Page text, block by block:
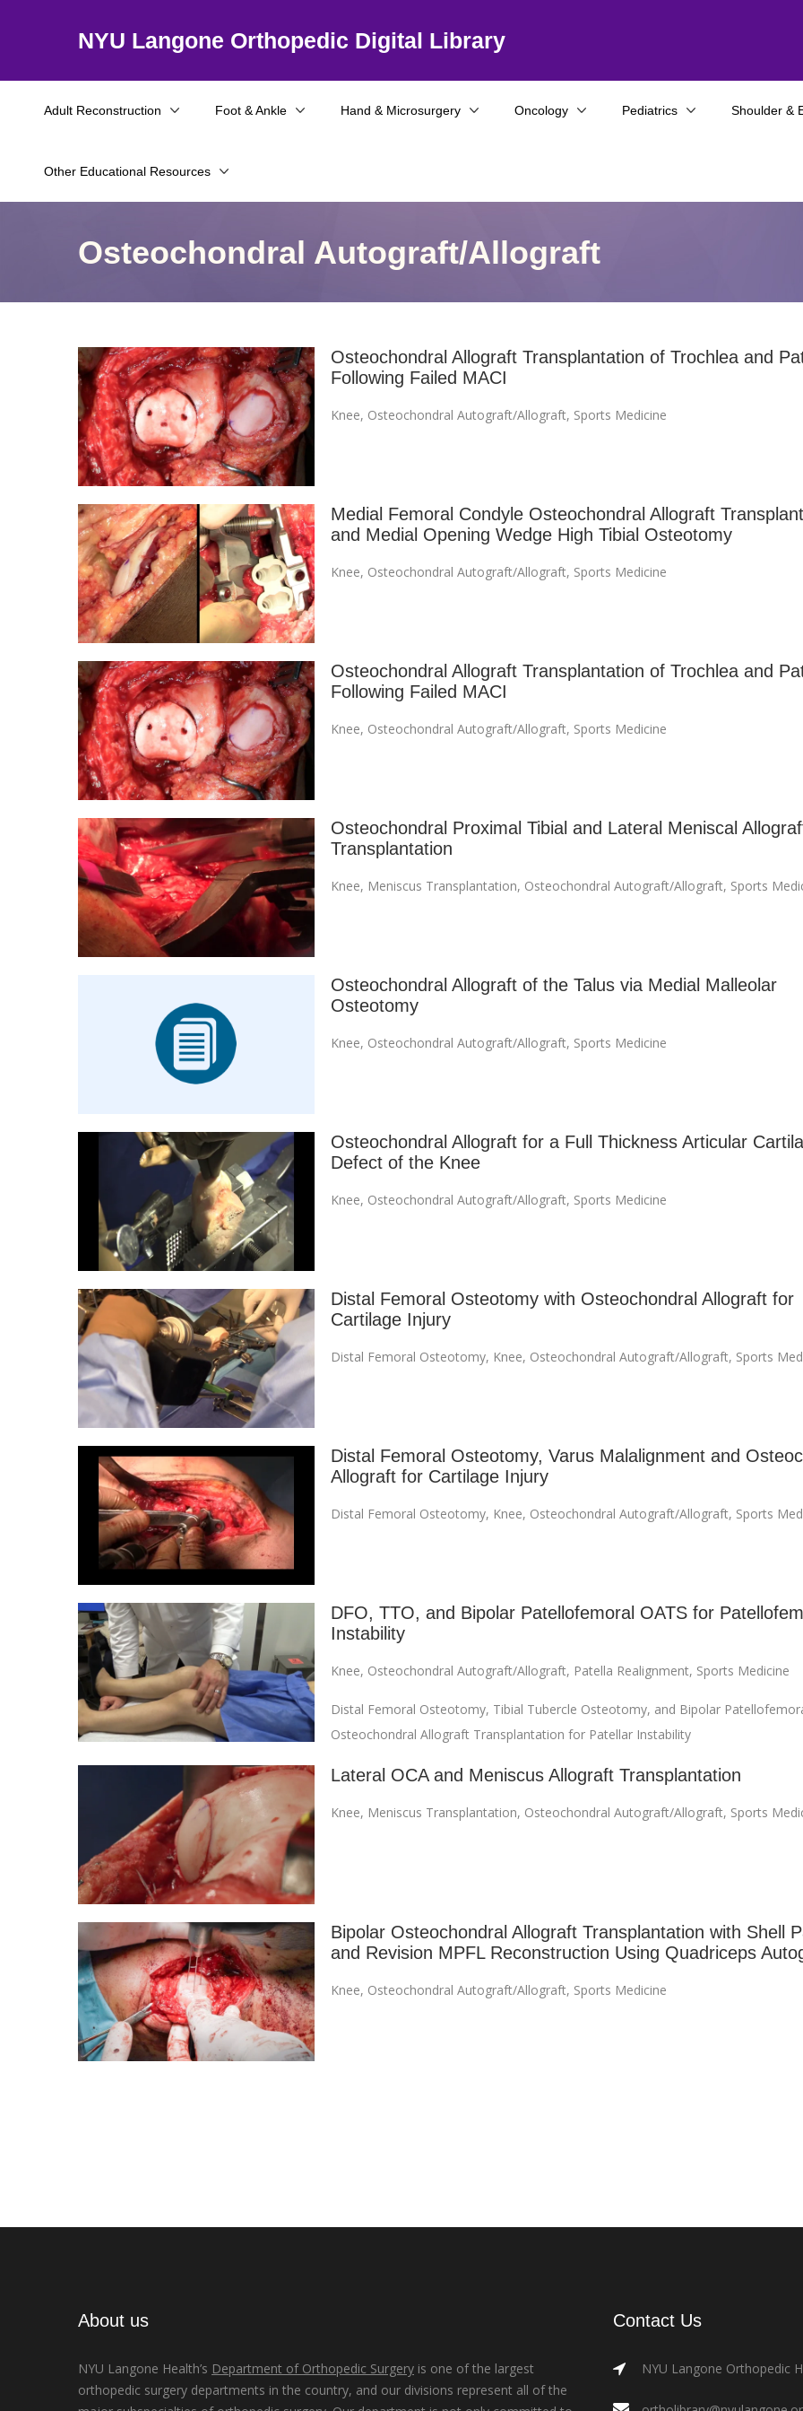
NYU Langone Orthopedic Digital Library
Adult Reconstruction Foot & Ankle Hand & Microsurgery Oncology
Other Educational Resources
Pediatrics Shoulder &
Osteochondral Autograft/Allograft
Osteochondral Allograft Transplantation of Trochlea and
Following Failed MACI
Knee, Osteochondral Autograft/Allograft, Sports Medicine
Medial Femoral Condyle Osteochondral Allograft
and Medial Opening Wedge High Tibial Osteotomy
Knee, Osteochondral Autograft/Allograft, Sports Medicine
Osteochondral Allograft Transplantation of Trochlea and
Following Failed MACI
Knee, Osteochondral Autograft/Allograft, Sports Medicine
Osteochondral Proximal Tibial and Lateral Meniscal
Transplantation
Knee, Meniscus Transplantation, Osteochondral Autograft/Allograft, Sports
Osteochondral Allograft of the Talus via Medial Malleolar
Osteotomy
Knee, Osteochondral Autograft/Allograft, Sports Medicine
Osteochondral Allograft for a Full Thickness Articular
Defect of the Knee
Knee, Osteochondral Autograft/Allograft, Sports Medicine
Distal Femoral Osteotomy with Osteochondral Allograft for
Cartilage Injury
Distal Femoral Osteotomy, Knee, Osteochondral Autograft/Allograft, Sports
Distal Femoral Osteotomy, Varus Malalignment and
Allograft for Cartilage Injury
Distal Femoral Osteotomy, Knee, Osteochondral Autograft/Allograft, Sports
DFO, TTO, and Bipolar Patellofemoral OATS for
Instability
Knee, Osteochondral Autograft/Allograft, Patella Realignment, Sports Medicine
Distal Femoral Osteotomy, Tibial Tubercle Osteotomy, and Bipolar
Osteochondral Allograft Transplantation for Patellar Instability
Lateral OCA and Meniscus Allograft Transplantation
Knee, Meniscus Transplantation, Osteochondral Autograft/Allograft, Sports
Bipolar Osteochondral Allograft Transplantation with Shell
and Revision MPFL Reconstruction Using Quadriceps
Knee, Osteochondral Autograft/Allograft, Sports Medicine
About us
NYU Langone Health’s Department of Orthopedic Surgery is one of the largest
orthopedic surgery departments in the country, and our divisions represent all of the
Contact Us
NYU Langone Orthopedic